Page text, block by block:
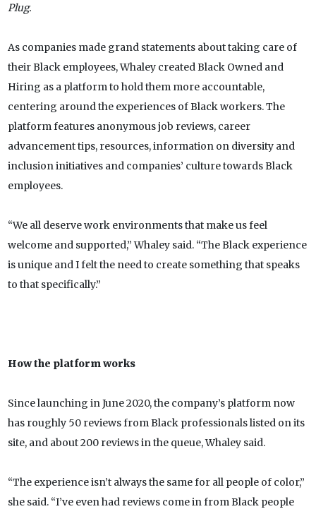
Plug.
As companies made grand statements about taking care of
their Black employees, Whaley created Black Owned and
Hiring as a platform to hold them more accountable,
centering around the experiences of Black workers. The
platform features anonymous job reviews, career
advancement tips, resources, information on diversity and
inclusion initiatives and companies’ culture towards Black
employees.
“We all deserve work environments that make us feel
welcome and supported,” Whaley said. “The Black experience
is unique and I felt the need to create something that speaks
to that specifically.”
How the platform works
Since launching in June 2020, the company’s platform now
has roughly 50 reviews from Black professionals listed on its
site, and about 200 reviews in the queue, Whaley said.
“The experience isn’t always the same for all people of color,”
she said. “I’ve even had reviews come in from Black people